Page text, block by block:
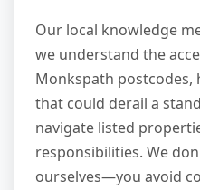
Our local knowledge
we understand the
Monkspath postcodes,
that could derail a
navigate listed
responsibilities. We
ourselves—you avoid